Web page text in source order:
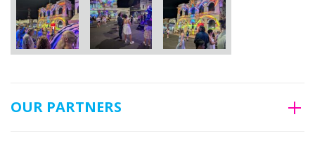
OUR PARTNERS